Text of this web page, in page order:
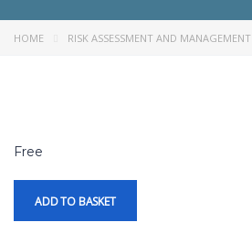
HOME RISK ASSESSMENT AND MANAGEMENT
Free
ADD TO BASKET